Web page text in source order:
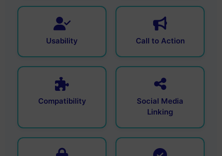
Usability Call to Action
Compatibility
Social Media
Linking